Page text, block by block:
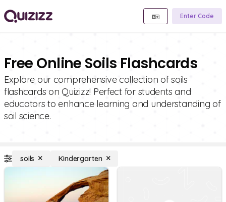
Enter Code
Free Online Soils Flashcards
Explore our comprehensive collection of soils
flashcards on Quizizz! Perfect for students and
educators to enhance learning and understanding of
soil science.
soils Kindergarten